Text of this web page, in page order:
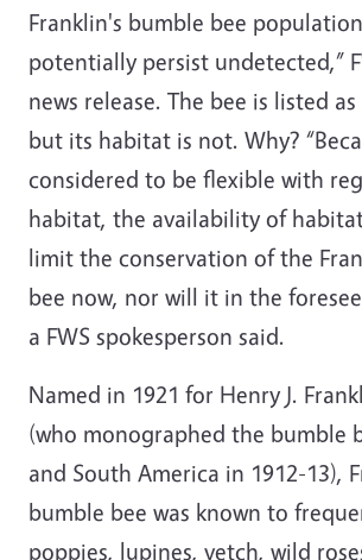
Franklin's bumble bee
potentially persist undetected,”
news release. The bee is listed
but its habitat is not. Why?
considered to be flexible with
habitat, the availability of
limit the conservation of the
bee now, nor will it in the
a FWS spokesperson said.
Named in 1921 for Henry J.
(who monographed the bumble
and South America in 1912-13),
bumble bee was known to
poppies, lupines, vetch, wild